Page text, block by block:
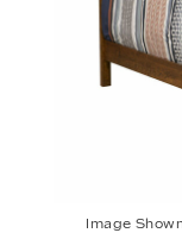
Image